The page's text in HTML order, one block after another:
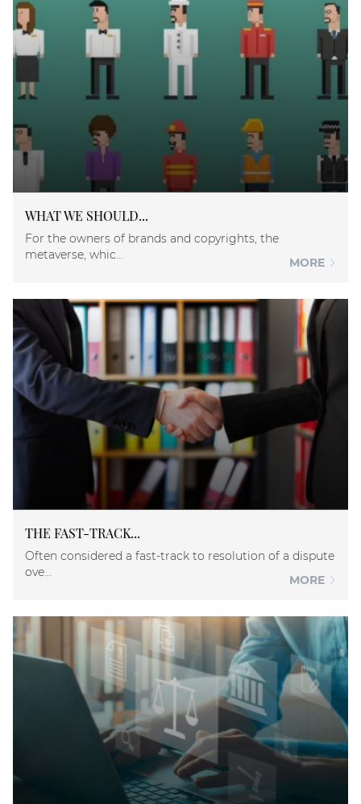
WHAT WE SHOULD...
For the owners of brands and copyrights, the
metaverse, whic...
MORE
THE FAST-TRACK...
Often considered a fast-track to resolution of a dispute
ove...
MORE